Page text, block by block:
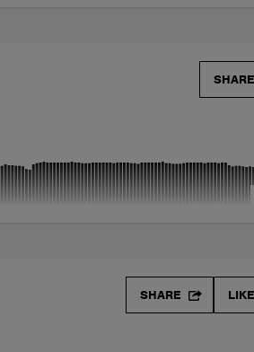
SHARE
LIKE
SHARE